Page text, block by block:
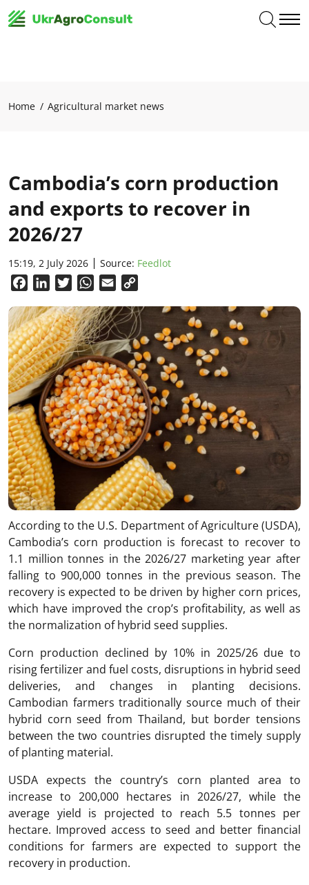
Home Agricultural market news
Cambodia’s corn production
and exports to recover in
2026/27
15:19, 2 July 2026 Source: Feedlot
FacebookLinkedInTwitterWhatsApp
Email
According to the U.S. Department of Agriculture (USDA),
Cambodia’s corn production is forecast to recover to
1.1 million tonnes in the 2026/27 marketing year after
falling to 900,000 tonnes in the previous season. The
recovery is expected to be driven by higher corn prices,
which have improved the crop’s profitability, as well as
the normalization of hybrid seed supplies.
Corn production declined by 10% in 2025/26 due to
rising fertilizer and fuel costs, disruptions in hybrid seed
deliveries, and changes in planting decisions.
Cambodian farmers traditionally source much of their
hybrid corn seed from Thailand, but border tensions
between the two countries disrupted the timely supply
of planting material.
USDA expects the country’s corn planted area to
increase to 200,000 hectares in 2026/27, while the
average yield is projected to reach 5.5 tonnes per
hectare. Improved access to seed and better financial
conditions for farmers are expected to support the
recovery in production.